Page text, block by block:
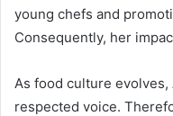
young chefs and
Consequently, her
As food culture
respected voice.